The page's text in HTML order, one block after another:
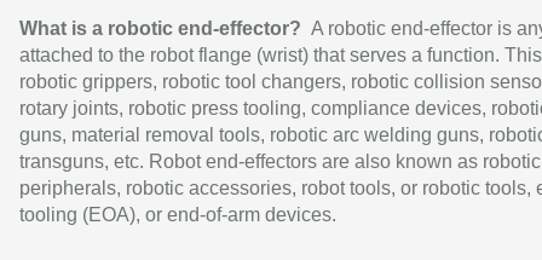
What is a robotic end-effector? A robotic end-effector is
attached to the robot flange (wrist) that serves a function.
robotic grippers, robotic tool changers, robotic collision
rotary joints, robotic press tooling, compliance devices,
guns, material removal tools, robotic arc welding guns,
transguns, etc. Robot end-effectors are also known as robotic
peripherals, robotic accessories, robot tools, or robotic tools,
tooling (EOA), or end-of-arm devices.